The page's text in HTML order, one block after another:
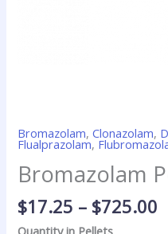
Bromazolam,Clonazolam,
Flualprazolam,
Bromazolam
$17.25 – $725.00
Quantity in Pellets